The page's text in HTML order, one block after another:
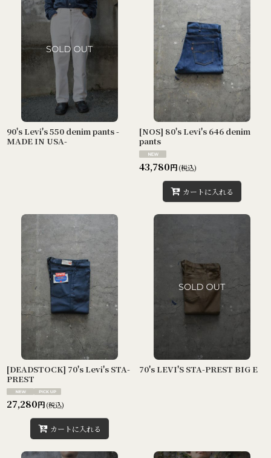
90's Levi's 550 denim pants -
MADE IN USA-
[NOS] 80's Levi's 646 denim
pants
43,780円(税込)
カートに入れる
[DEADSTOCK] 70's Levi's STA-
PREST
27,280円(税込)
カートに入れる
70's LEVI'S STA-PREST BIG E